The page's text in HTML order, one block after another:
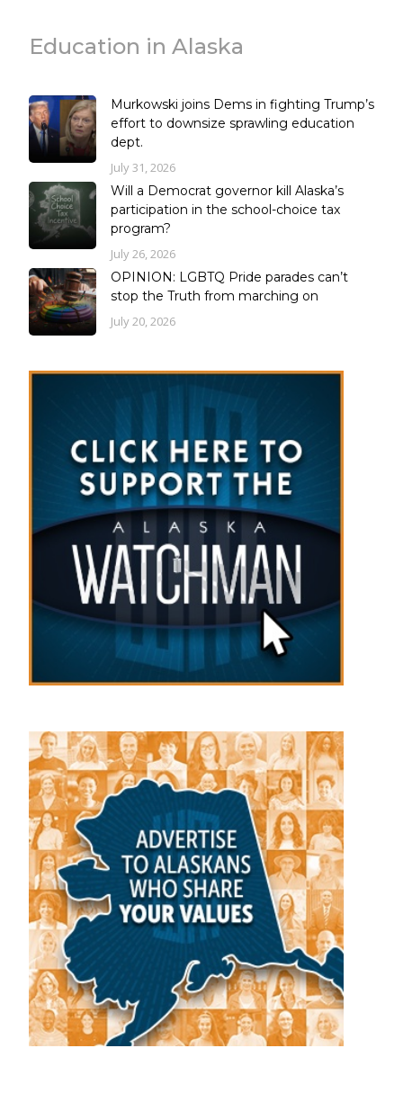
Education in Alaska
Murkowski joins Dems in fighting Trump’s
effort to downsize sprawling education
dept.
July 31, 2026
Will a Democrat governor kill Alaska’s
participation in the school-choice tax
program?
July 26, 2026
OPINION: LGBTQ Pride parades can’t
stop the Truth from marching on
July 20, 2026